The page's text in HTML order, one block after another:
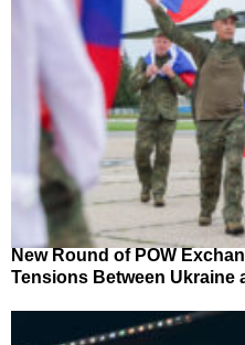
New Round of POW
Tensions Between Ukraine